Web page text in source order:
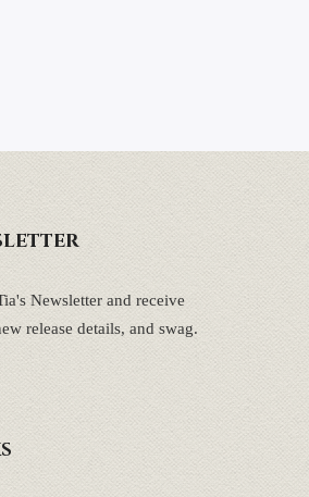
Newsletter and receive
release details, and swag.